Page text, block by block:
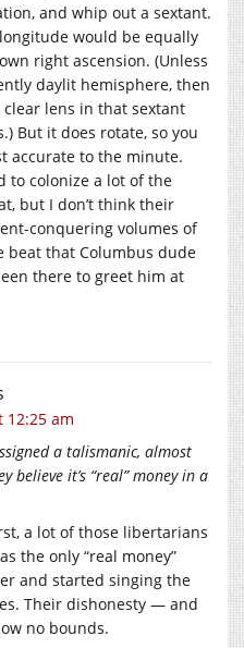
and whip out a sextant.
would be equally
right ascension. (Unless
daylit hemisphere, then
clear lens in that sextant
But it does rotate, so you
accurate to the minute.
to colonize a lot of the
but I don’t think their
conquering volumes of
beat that Columbus dude
there to greet him at
12:25 am
a talismanic, almost
believe it’s “real” money in a
a lot of those libertarians
the only “real money”
and started singing the
Their dishonesty — and
no bounds.